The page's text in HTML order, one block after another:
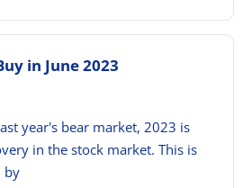
in June 2023
year's bear market, 2023 is
in the stock market. This is
by